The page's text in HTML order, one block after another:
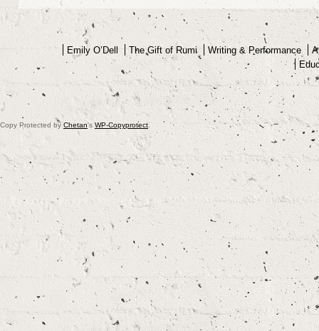
Emily O’Dell The Gift of Rumi Writing & Performance
Copy Protected by Chetan's WP-Copyprotect.